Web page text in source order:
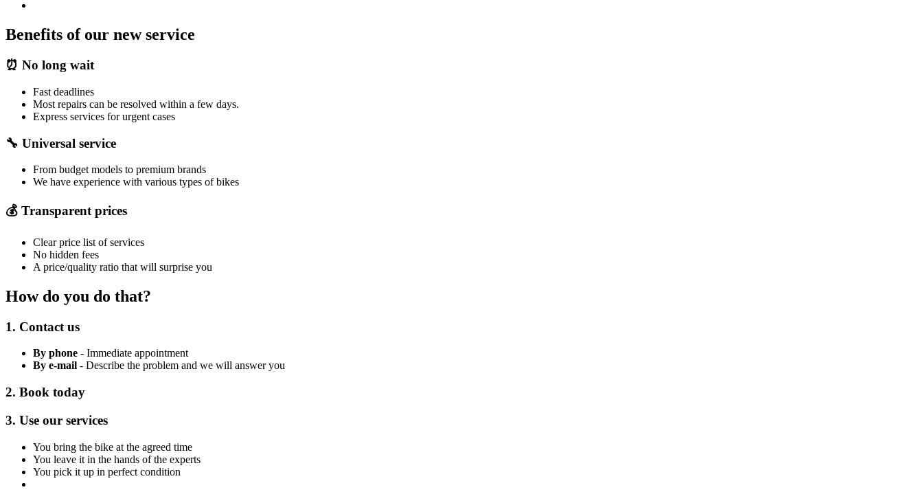
Benefits of our new service
⏰ No long wait
Fast deadlines
Most repairs can be resolved within a few days.
Express services for urgent cases
🔧 Universal service
From budget models to premium brands
We have experience with various types of bikes
💰 Transparent prices
Clear price list of services
No hidden fees
A price/quality ratio that will surprise you
How do you do that?
1. Contact us
By phone - Immediate appointment
By e-mail - Describe the problem and we will answer you
2. Book today
3. Use our services
You bring the bike at the agreed time
You leave it in the hands of the experts
You pick it up in perfect condition